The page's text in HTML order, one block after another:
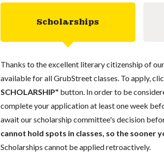
Scholarships
Thanks to the excellent literary citizenship of
available for all GrubStreet classes. To apply,
SCHOLARSHIP" button. In order to be
complete your application at least one week
await our scholarship committee's decision
cannot hold spots in classes, so the sooner
Scholarships cannot be applied retroactively.